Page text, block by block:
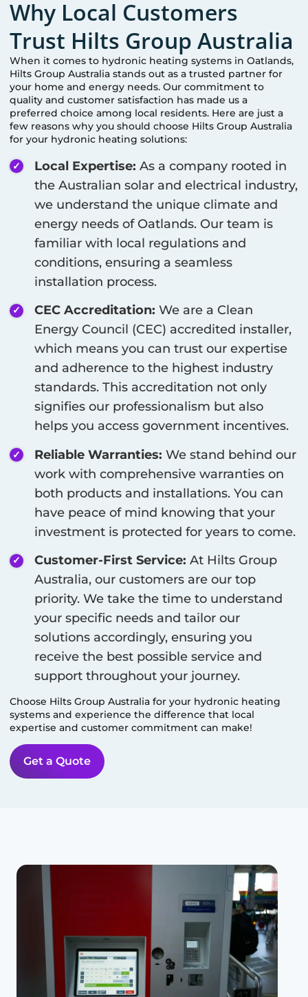
Why Local Customers
Trust Hilts Group Australia
When it comes to hydronic heating systems inOatlands,
Hilts Group Australia stands out as a trusted partner for
your home and energy needs. Our commitment to
quality and customer satisfaction has made us a
preferred choice among local residents. Here are just a
few reasons why you should choose Hilts Group Australia
for your hydronic heating solutions:
Local Expertise: As a company rooted in
the Australian solar and electrical industry,
we understand the unique climate and
energy needs of Oatlands. Our team is
familiar with local regulations and
conditions, ensuring a seamless
installation process.
CEC Accreditation: We are a Clean
Energy Council (CEC) accredited installer,
which means you can trust our expertise
and adherence to the highest industry
standards. This accreditation not only
signifies our professionalism but also
helps you access government incentives.
Reliable Warranties: We stand behind our
work with comprehensive warranties on
both products and installations. You can
have peace of mind knowing that your
investment is protected for years to come.
Customer-First Service: At Hilts Group
Australia, our customers are our top
priority. We take the time to understand
your specific needs and tailor our
solutions accordingly, ensuring you
receive the best possible service and
support throughout your journey.
Choose Hilts Group Australia for your hydronic heating
systems and experience the difference that local
expertise and customer commitment can make!
Get a Quote